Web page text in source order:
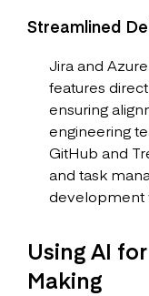
Streamlined
Jira and
features
ensuring
engineering
GitHub and
and task
development
Using AI
Making